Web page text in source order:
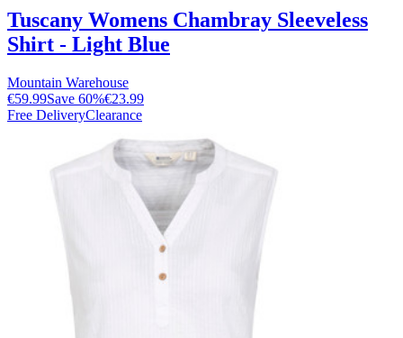
Tuscany Womens Chambray Sleeveless
Shirt - Light Blue
Mountain Warehouse
€59.99Save 60%€23.99
Free DeliveryClearance